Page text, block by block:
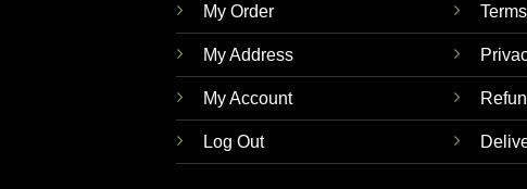
My Order
My Address
My Account
Log Out